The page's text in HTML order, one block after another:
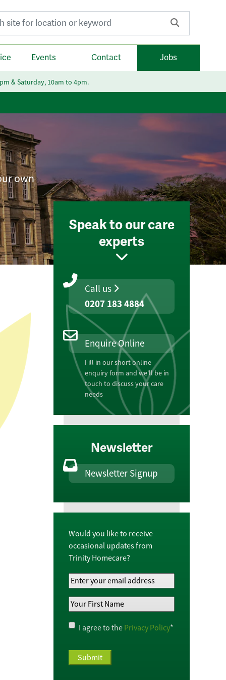
Events Contact Jobs
& Saturday, 10am to 4pm.
own
Speak to our care
experts
Call us
0207 183 4884
Enquire Online
Fill in our short online
enquiry form and we'll be in
touch to discuss your care
needs
Newsletter
Newsletter Signup
Would you like to receive
occasional updates from
Trinity Homecare?
Your
Email
Address*
Your
Name*
Privacy
Policy*
I agree to the Privacy Policy*